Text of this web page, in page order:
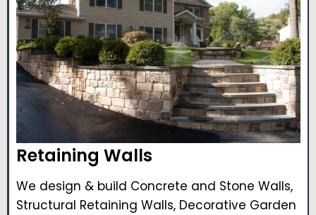
Retaining Walls
We design & build Concrete and Stone Walls,
Structural Retaining Walls, Decorative Garden